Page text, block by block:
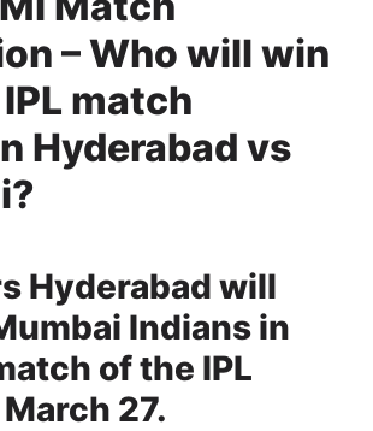
– Who will win
match
Hyderabad vs
Hyderabad will
Indians in
of the IPL
27.